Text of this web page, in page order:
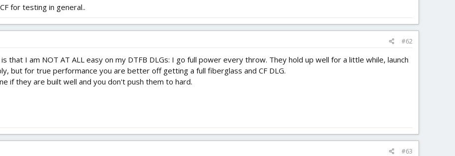
for testing in general..
#62
that I am NOT AT ALL easy on my DTFB DLGs: I go full power every throw. They hold up well for a little while, launch
but for true performance you are better off getting a full fiberglass and CF DLG.
if they are built well and you don't push them to hard.
#63